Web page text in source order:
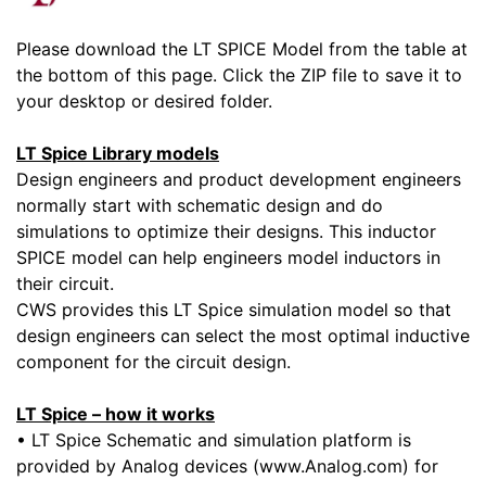
Please download the LT SPICE Model from the table at
the bottom of this page. Click the ZIP file to save it to
your desktop or desired folder.
LT Spice Library models
Design engineers and product development engineers
normally start with schematic design and do
simulations to optimize their designs. This inductor
SPICE model can help engineers model inductors in
their circuit.
CWS provides this LT Spice simulation model so that
design engineers can select the most optimal inductive
component for the circuit design.
LT Spice – how it works
• LT Spice Schematic and simulation platform is
provided by Analog devices (www.Analog.com) for